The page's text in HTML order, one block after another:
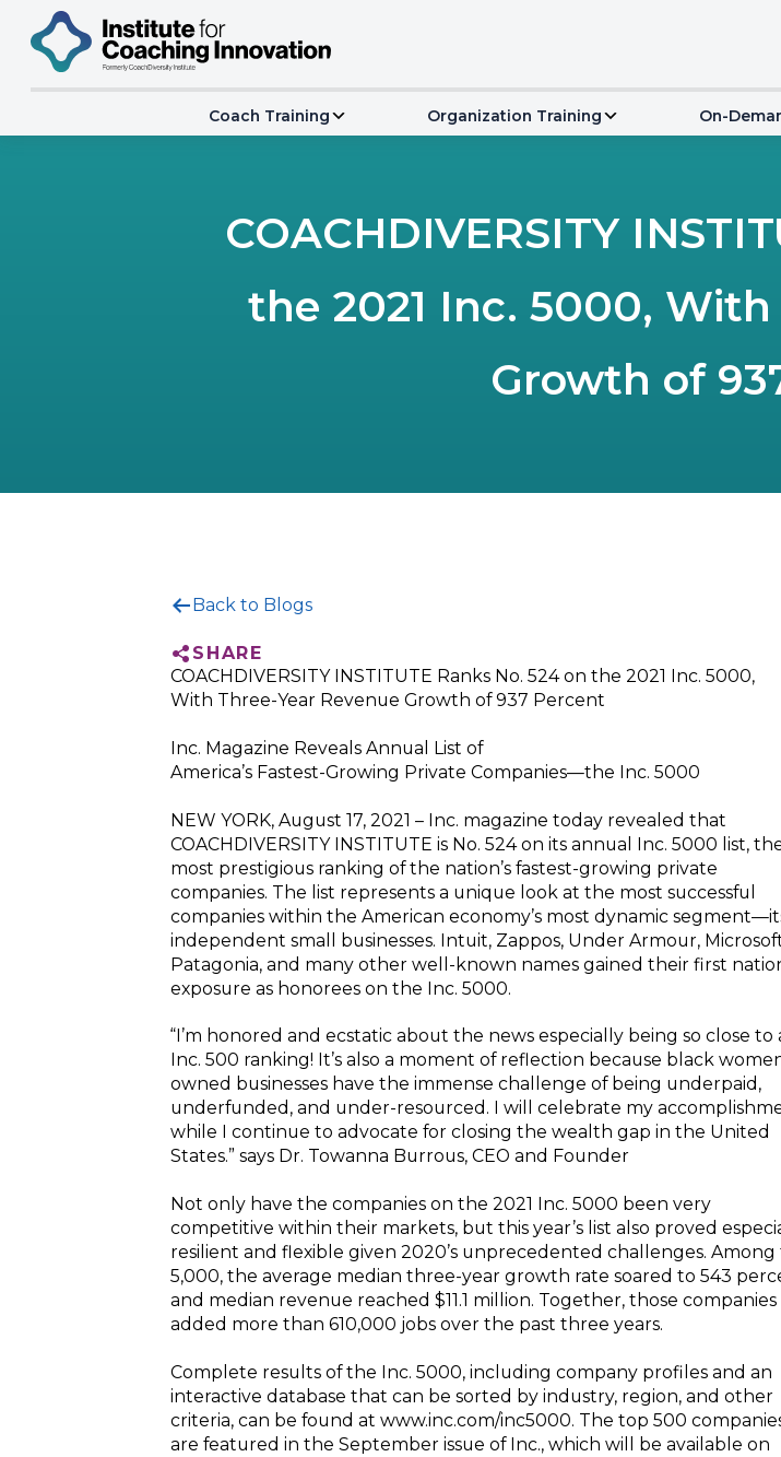
Coach Training Organization Training On-
COACHDIVERSITY
the 2021 Inc. 5000,
Growth of
Back to Blogs
SHARE
COACHDIVERSITY INSTITUTE Ranks No. 524 on the 2021 Inc. 5000,
With Three-Year Revenue Growth of 937 Percent
Inc. Magazine Reveals Annual List of
America’s Fastest-Growing Private Companies—the Inc. 5000
NEW YORK, August 17, 2021 – Inc. magazine today revealed that
COACHDIVERSITY INSTITUTE is No. 524 on its annual Inc. 5000 list,
most prestigious ranking of the nation’s fastest-growing private
companies. The list represents a unique look at the most successful
companies within the American economy’s most dynamic
independent small businesses. Intuit, Zappos, Under Armour,
Patagonia, and many other well-known names gained their first
exposure as honorees on the Inc. 5000.
“I’m honored and ecstatic about the news especially being so close to
Inc. 500 ranking! It’s also a moment of reflection because black
owned businesses have the immense challenge of being underpaid,
underfunded, and under-resourced. I will celebrate my
while I continue to advocate for closing the wealth gap in the United
States.” says Dr. Towanna Burrous, CEO and Founder
Not only have the companies on the 2021 Inc. 5000 been very
competitive within their markets, but this year’s list also proved
resilient and flexible given 2020’s unprecedented challenges. Among
5,000, the average median three-year growth rate soared to 543
and median revenue reached $11.1 million. Together, those companies
added more than 610,000 jobs over the past three years.
Complete results of the Inc. 5000, including company profiles and an
interactive database that can be sorted by industry, region, and other
criteria, can be found at www.inc.com/inc5000. The top 500
are featured in the September issue of Inc., which will be available on